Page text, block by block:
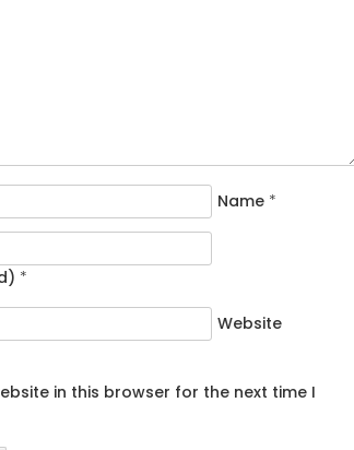
Name *
*
Website
in this browser for the next time I